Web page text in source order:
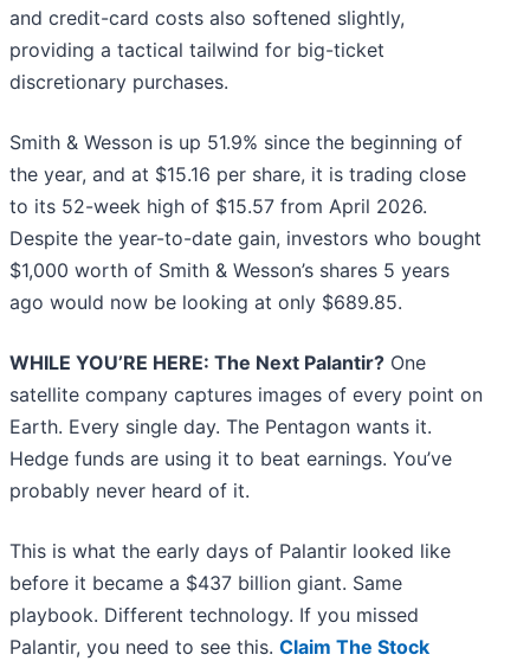
and credit-card costs also softened slightly,
providing a tactical tailwind for big-ticket
discretionary purchases.
Smith & Wesson is up 51.9% since the beginning of
the year, and at $15.16 per share, it is trading close
to its 52-week high of $15.57 from April 2026.
Despite the year-to-date gain, investors who bought
$1,000 worth of Smith & Wesson’s shares 5 years
ago would now be looking at only $689.85.
WHILE YOU’RE HERE: The Next Palantir? One
satellite company captures images of every point on
Earth. Every single day. The Pentagon wants it.
Hedge funds are using it to beat earnings. You’ve
probably never heard of it.
This is what the early days of Palantir looked like
before it became a $437 billion giant. Same
playbook. Different technology. If you missed
Palantir, you need to see this. Claim The Stock